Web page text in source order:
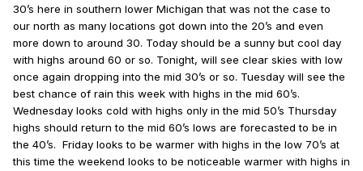
30’s here in southern lower Michigan that was not the case to
our north as many locations got down into the 20’s and even
more down to around 30. Today should be a sunny but cool day
with highs around 60 or so. Tonight, will see clear skies with low
once again dropping into the mid 30’s or so. Tuesday will see the
best chance of rain this week with highs in the mid 60’s.
Wednesday looks cold with highs only in the mid 50’s Thursday
highs should return to the mid 60’s lows are forecasted to be in
the 40’s. Friday looks to be warmer with highs in the low 70’s at
this time the weekend looks to be noticeable warmer with highs in